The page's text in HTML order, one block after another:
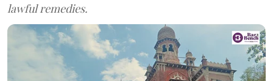
lawful remedies.